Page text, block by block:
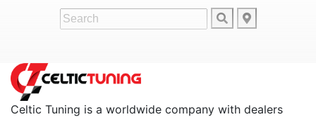
Celtic Tuning is a worldwide company with dealers